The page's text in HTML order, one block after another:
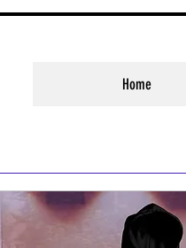
Home